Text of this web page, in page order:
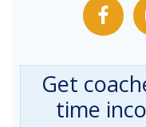
Get
time